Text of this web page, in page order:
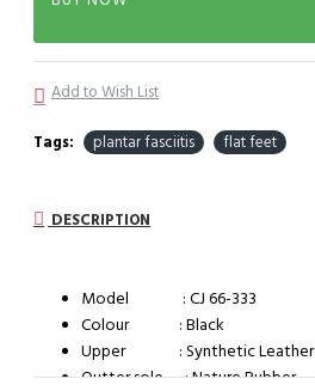
Add to Wish List
Tags: plantar fasciitis flat feet
DESCRIPTION
Model : CJ 66-333
Colour : Black
Upper : Synthetic Leather
Outter sole : Nature Rubber